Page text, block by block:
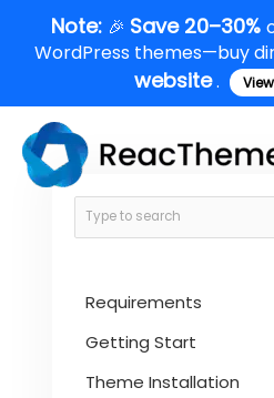
content
Note: 🎉 Save 20–30%
WordPress themes—buy
website.
Requirements
Getting Start
Theme Installation